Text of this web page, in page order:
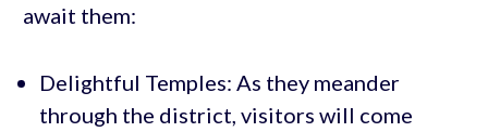
await them:
Delightful Temples: As they meander
through the district, visitors will come